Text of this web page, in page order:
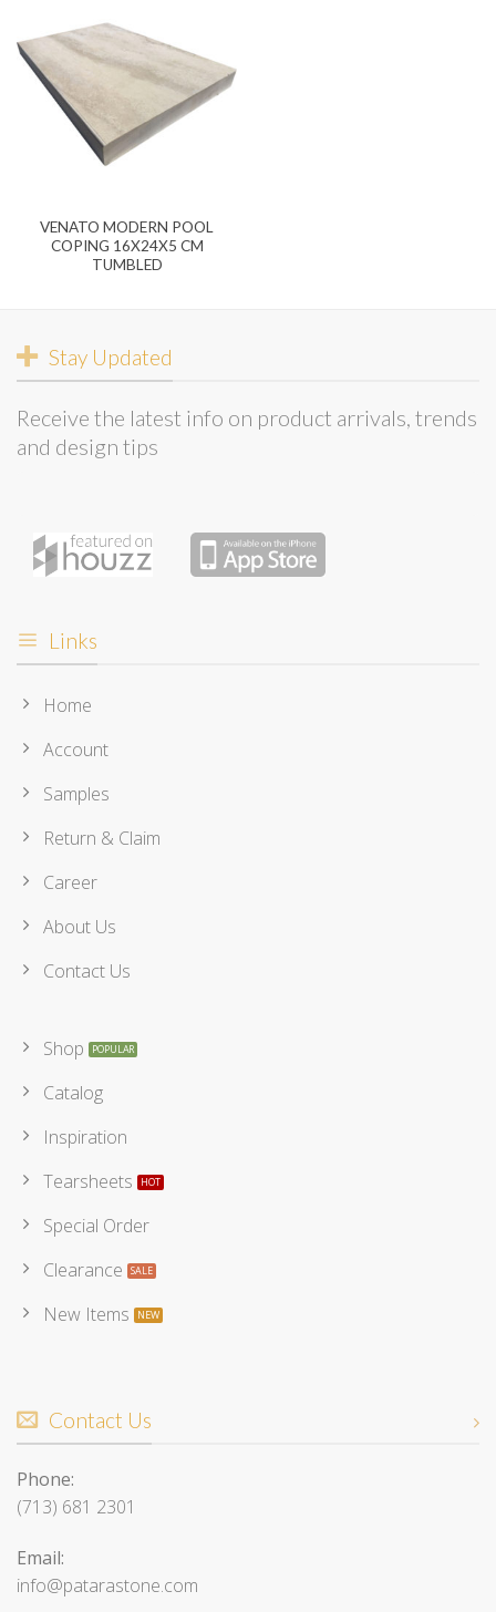
VENATO MODERN POOL
COPING 16X24X5 CM
TUMBLED
Stay Updated
Receive the latest info on product arrivals, trends
and design tips
Links
Home
Account
Samples
Return & Claim
Career
About Us
Contact Us
Shop
Catalog
Inspiration
Tearsheets
Special Order
Clearance
New Items
Contact Us
Phone:
(713) 681 2301
Email:
info@patarastone.com